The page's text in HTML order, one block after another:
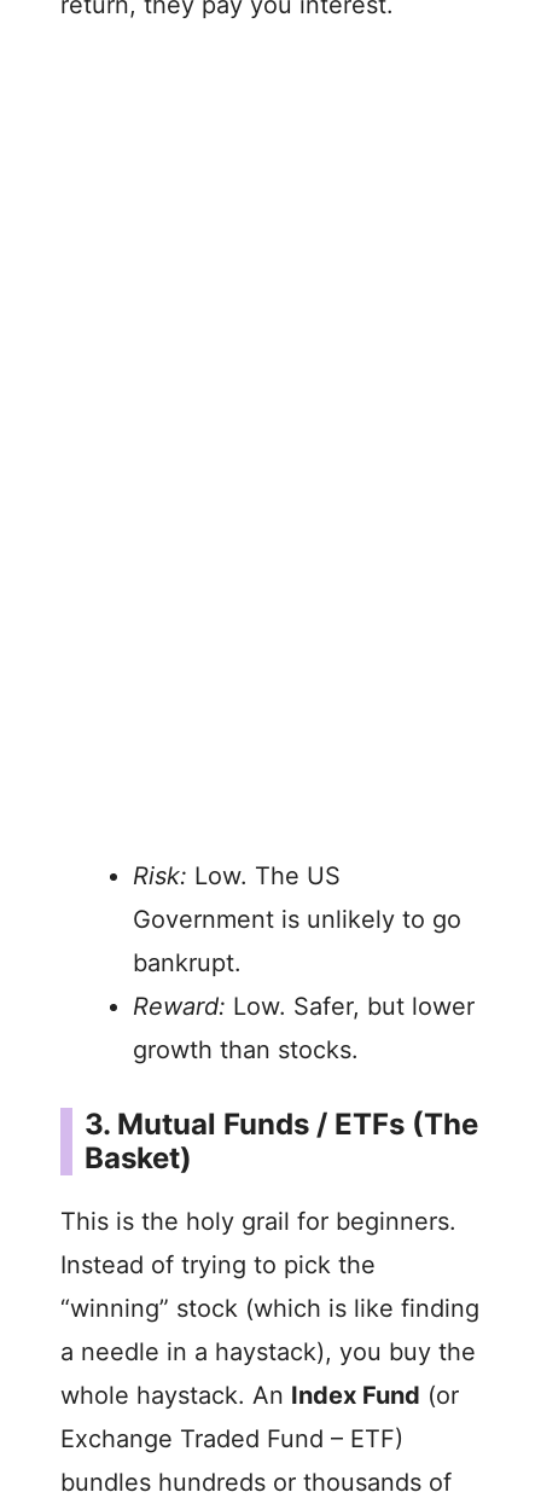
Risk: Low. The US
Government is unlikely to go
bankrupt.
Reward: Low. Safer, but lower
growth than stocks.
3. Mutual Funds / ETFs (The
Basket)
This is the holy grail for beginners.
Instead of trying to pick the
“winning” stock (which is like finding
a needle in a haystack), you buy the
whole haystack. An Index Fund (or
Exchange Traded Fund – ETF)
bundles hundreds or thousands of